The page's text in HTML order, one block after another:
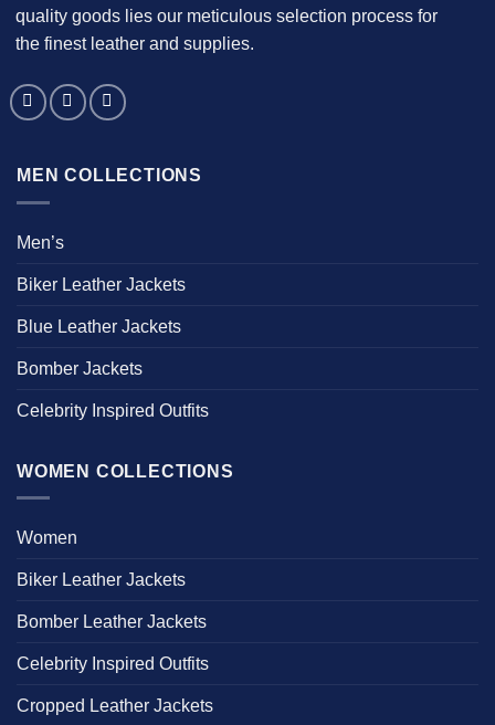
quality goods lies our meticulous selection process for
the finest leather and supplies.
MEN COLLECTIONS
Men’s
Biker Leather Jackets
Blue Leather Jackets
Bomber Jackets
Celebrity Inspired Outfits
WOMEN COLLECTIONS
Women
Biker Leather Jackets
Bomber Leather Jackets
Celebrity Inspired Outfits
Cropped Leather Jackets